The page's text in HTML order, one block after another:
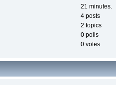
21 minutes.
4 posts
2 topics
0 polls
0 votes